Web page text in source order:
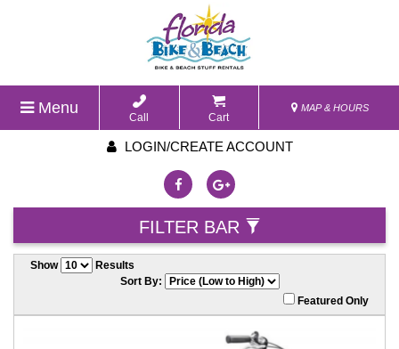
Menu
Call Cart
MAP & HOURS
LOGIN/CREATE ACCOUNT
FILTER BAR
Show
Results
Sort By:
Featured Only